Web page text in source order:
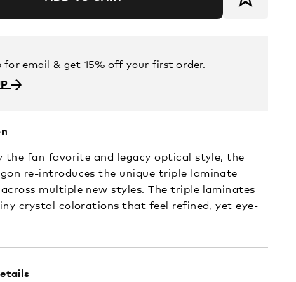
for email & get 15% off your first order.
the fan favorite and legacy optical style, the
re-introduces the unique triple laminate
multiple new styles. The triple laminates
crystal colorations that feel refined, yet eye-